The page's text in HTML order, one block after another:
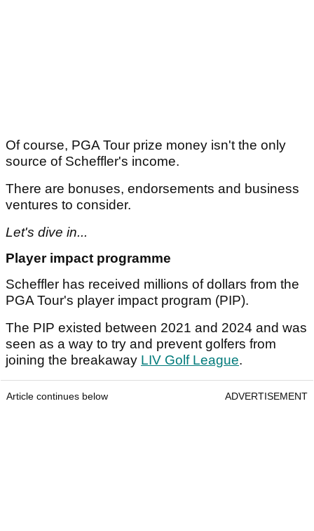
Of course, PGA Tour prize money isn't the only
source of Scheffler's income.
There are bonuses, endorsements and business
ventures to consider.
Let's dive in...
Player impact programme
Scheffler has received millions of dollars from the
PGA Tour's player impact program (PIP).
The PIP existed between 2021 and 2024 and was
seen as a way to try and prevent golfers from
joining the breakaway LIV Golf League.
Article continues below ADVERTISEMENT